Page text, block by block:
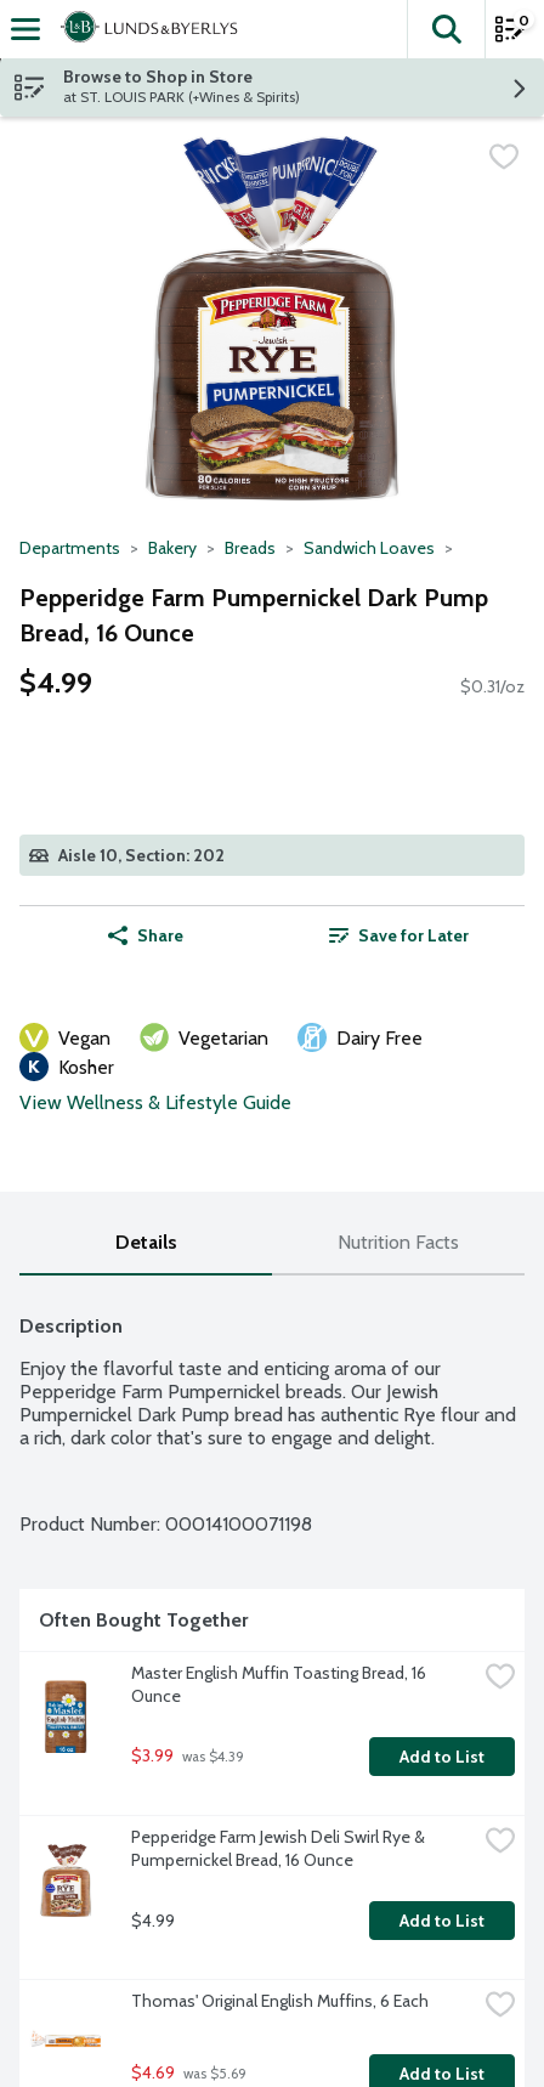
Skip header to page content
The
0
Browse to Shop in Store
at ST. LOUIS PARK (+Wines & Spirits)
Departments Bakery Breads Sandwich Loaves
Pepperidge Farm Pumpernickel Dark Pump
Bread, 16 Ounce
$4.99 $0.31/oz
Aisle 10, Section: 202
Share Save for Later
Vegan Vegetarian
Dairy Free
Kosher
View Wellness & Lifestyle Guide
Details Nutrition Facts
Description
Enjoy the flavorful taste and enticing aroma of our
Pepperidge Farm Pumpernickel breads. Our Jewish
Pumpernickel Dark Pump bread has authentic Rye flour and
a rich, dark color that's sure to engage and delight.
Product Number: 00014100071198
Often Bought Together
Master English Muffin Toasting Bread, 16
Ounce
$3.99 was $4.39 Add to List
Pepperidge Farm Jewish Deli Swirl Rye &
Pumpernickel Bread, 16 Ounce
$4.99 Add to List
Thomas' Original English Muffins, 6 Each
$4.69 was $5.69 Add to List